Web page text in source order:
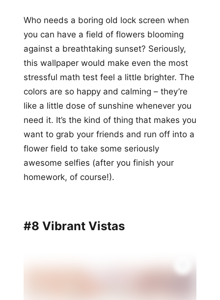
Who needs a boring old lock screen when
you can have a field of flowers blooming
against a breathtaking sunset? Seriously,
this wallpaper would make even the most
stressful math test feel a little brighter. The
colors are so happy and calming – they’re
like a little dose of sunshine whenever you
need it. It’s the kind of thing that makes you
want to grab your friends and run off into a
flower field to take some seriously
awesome selfies (after you finish your
homework, of course!).
#8 Vibrant Vistas